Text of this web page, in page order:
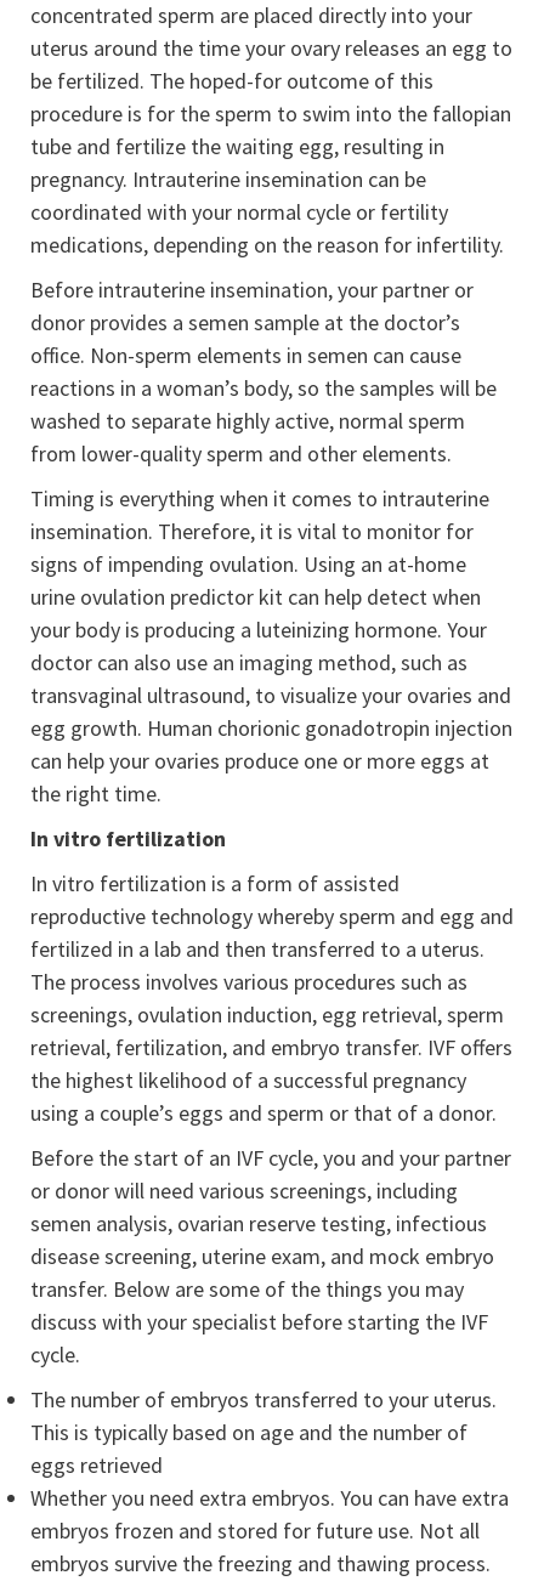
concentrated sperm are placed directly into your
uterus around the time your ovary releases an egg to
be fertilized. The hoped-for outcome of this
procedure is for the sperm to swim into the fallopian
tube and fertilize the waiting egg, resulting in
pregnancy. Intrauterine insemination can be
coordinated with your normal cycle or fertility
medications, depending on the reason for infertility.
Before intrauterine insemination, your partner or
donor provides a semen sample at the doctor’s
office. Non-sperm elements in semen can cause
reactions in a woman’s body, so the samples will be
washed to separate highly active, normal sperm
from lower-quality sperm and other elements.
Timing is everything when it comes to intrauterine
insemination. Therefore, it is vital to monitor for
signs of impending ovulation. Using an at-home
urine ovulation predictor kit can help detect when
your body is producing a luteinizing hormone. Your
doctor can also use an imaging method, such as
transvaginal ultrasound, to visualize your ovaries and
egg growth. Human chorionic gonadotropin injection
can help your ovaries produce one or more eggs at
the right time.
In vitro fertilization
In vitro fertilization is a form of assisted
reproductive technology whereby sperm and egg and
fertilized in a lab and then transferred to a uterus.
The process involves various procedures such as
screenings, ovulation induction, egg retrieval, sperm
retrieval, fertilization, and embryo transfer. IVF offers
the highest likelihood of a successful pregnancy
using a couple’s eggs and sperm or that of a donor.
Before the start of an IVF cycle, you and your partner
or donor will need various screenings, including
semen analysis, ovarian reserve testing, infectious
disease screening, uterine exam, and mock embryo
transfer. Below are some of the things you may
discuss with your specialist before starting the IVF
cycle.
The number of embryos transferred to your uterus.
This is typically based on age and the number of
eggs retrieved
Whether you need extra embryos. You can have extra
embryos frozen and stored for future use. Not all
embryos survive the freezing and thawing process.